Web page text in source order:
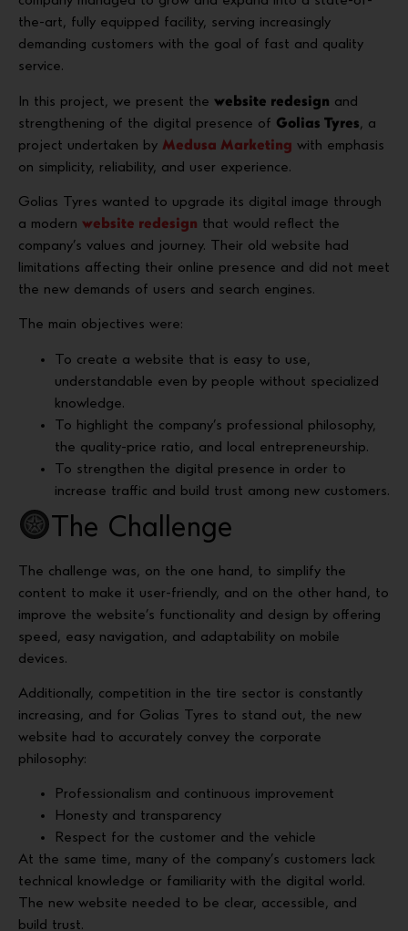
the-art, fully equipped facility, serving increasingly
demanding customers with the goal of fast and quality
service.
In this project, we present the website redesign and
strengthening of the digital presence of Golias Tyres, a
project undertaken by Medusa Marketing with emphasis
on simplicity, reliability, and user experience.
Golias Tyres wanted to upgrade its digital image through
a modern website redesign that would reflect the
company’s values and journey. Their old website had
limitations affecting their online presence and did not meet
the new demands of users and search engines.
The main objectives were:
To create a website that is easy to use,
understandable even by people without specialized
knowledge.
To highlight the company’s professional philosophy,
the quality-price ratio, and local entrepreneurship.
To strengthen the digital presence in order to
increase traffic and build trust among new customers.
The Challenge
The challenge was, on the one hand, to simplify the
content to make it user-friendly, and on the other hand, to
improve the website’s functionality and design by offering
speed, easy navigation, and adaptability on mobile
devices.
Additionally, competition in the tire sector is constantly
increasing, and for Golias Tyres to stand out, the new
website had to accurately convey the corporate
philosophy:
Professionalism and continuous improvement
Honesty and transparency
Respect for the customer and the vehicle
At the same time, many of the company’s customers lack
technical knowledge or familiarity with the digital world.
The new website needed to be clear, accessible, and
build trust.